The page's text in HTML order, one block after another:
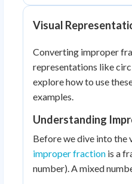
Visual
Converting improper
representations like
explore how to use
examples.
Understanding
Before we dive into the
improper fraction is a
number). A mixed